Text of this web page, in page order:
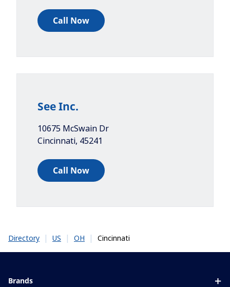
Call Now
See Inc.
10675 McSwain Dr
Cincinnati, 45241
Call Now
Directory | US | OH | Cincinnati
Brands